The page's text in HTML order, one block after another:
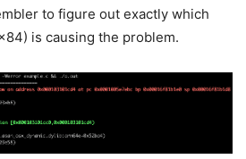
to figure out exactly which
) is causing the problem.